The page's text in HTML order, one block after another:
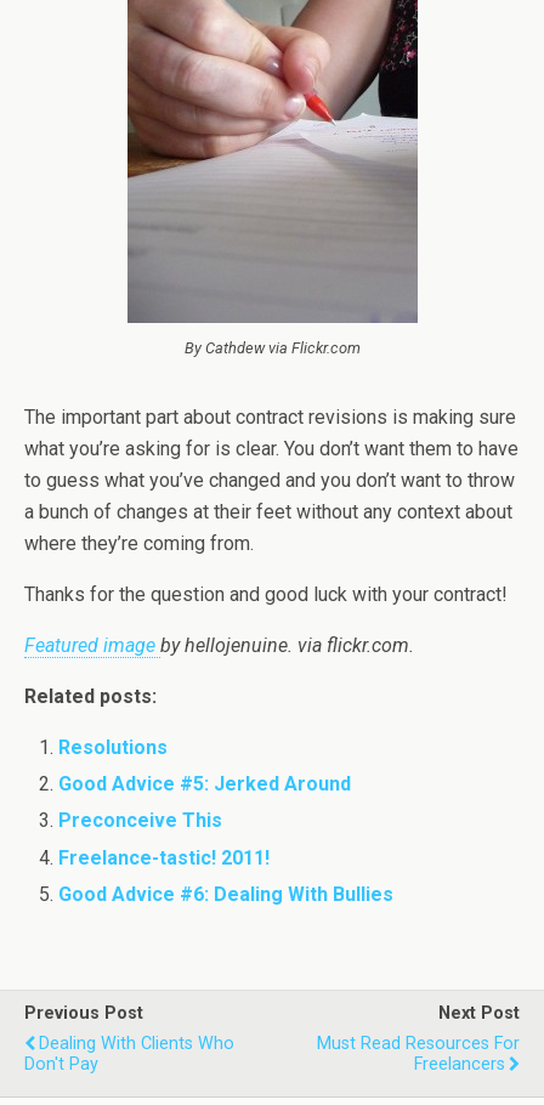
By Cathdew via Flickr.com
The important part about contract revisions is making sure
what you’re asking for is clear. You don’t want them to have
to guess what you’ve changed and you don’t want to throw
a bunch of changes at their feet without any context about
where they’re coming from.
Thanks for the question and good luck with your contract!
Featured image by hellojenuine. via flickr.com.
Related posts:
Resolutions
Good Advice #5: Jerked Around
Preconceive This
Freelance-tastic! 2011!
Good Advice #6: Dealing With Bullies
Previous Post
Dealing With Clients Who
Don't Pay
Next Post
Must Read Resources For
Freelancers